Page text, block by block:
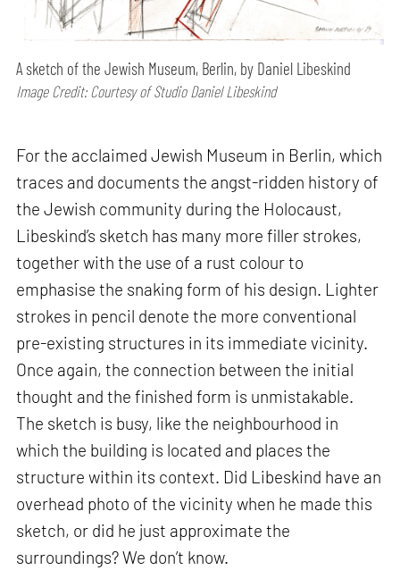
A sketch of the Jewish Museum, Berlin, by Daniel Libeskind
Image Credit: Courtesy of Studio Daniel Libeskind
For the acclaimed Jewish Museum in Berlin, which
traces and documents the angst-ridden history of
the Jewish community during the Holocaust,
Libeskind’s sketch has many more filler strokes,
together with the use of a rust colour to
emphasise the snaking form of his design. Lighter
strokes in pencil denote the more conventional
pre-existing structures in its immediate vicinity.
Once again, the connection between the initial
thought and the finished form is unmistakable.
The sketch is busy, like the neighbourhood in
which the building is located and places the
structure within its context. Did Libeskind have an
overhead photo of the vicinity when he made this
sketch, or did he just approximate the
surroundings? We don’t know.